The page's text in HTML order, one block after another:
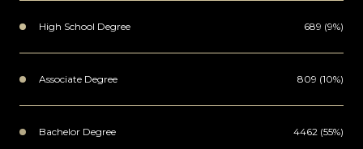
High School Degree 689 (9%)
Associate Degree 809 (10%)
Bachelor Degree 4462 (55%)